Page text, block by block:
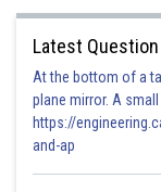
Latest Question
At the bottom of a
plane mirror. A
https://
and-ap